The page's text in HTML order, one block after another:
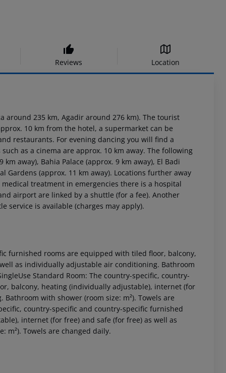
Reviews Location
around 235 km, Agadir around 276 km). The tourist
10 km from the hotel, a supermarket can be
restaurants. For evening dancing you will find a
as a cinema are approx. 10 km away. The following
away), Bahia Palace (approx. 9 km away), El Badi
Gardens (approx. 11 km away). Locations further away
treatment in emergencies there is a hospital
airport are linked by a shuttle (for a fee). Another
service is available (charges may apply).
furnished rooms are equipped with tiled floor, balcony,
as individually adjustable air conditioning. Bathroom
Standard Room: The country-specific, country-
balcony, heating (individually adjustable), internet (for
with shower (room size: m²). Towels are
country-specific and country-specific furnished
internet (for free) and safe (for free) as well as
m²). Towels are changed daily.